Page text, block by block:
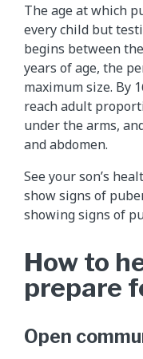
The age at which
every child but
begins between
years of age, the
maximum size. By
reach adult
under the arms,
and abdomen.
See your son’s
show signs of
showing signs of
How to
prepare
Open